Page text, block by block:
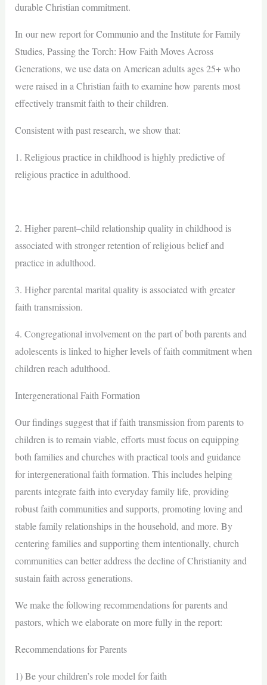
durable Christian commitment.
In our new report for Communio and the Institute for Family
Studies, Passing the Torch: How Faith Moves Across
Generations, we use data on American adults ages 25+ who
were raised in a Christian faith to examine how parents most
effectively transmit faith to their children.
Consistent with past research, we show that:
1. Religious practice in childhood is highly predictive of
religious practice in adulthood.
2. Higher parent–child relationship quality in childhood is
associated with stronger retention of religious belief and
practice in adulthood.
3. Higher parental marital quality is associated with greater
faith transmission.
4. Congregational involvement on the part of both parents and
adolescents is linked to higher levels of faith commitment when
children reach adulthood.
Intergenerational Faith Formation
Our findings suggest that if faith transmission from parents to
children is to remain viable, efforts must focus on equipping
both families and churches with practical tools and guidance
for intergenerational faith formation. This includes helping
parents integrate faith into everyday family life, providing
robust faith communities and supports, promoting loving and
stable family relationships in the household, and more. By
centering families and supporting them intentionally, church
communities can better address the decline of Christianity and
sustain faith across generations.
We make the following recommendations for parents and
pastors, which we elaborate on more fully in the report:
Recommendations for Parents
1) Be your children’s role model for faith